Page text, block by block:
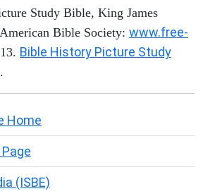
Study Bible, King James
Bible Society: www.free-
Bible History Picture Study
Home
(ISBE)